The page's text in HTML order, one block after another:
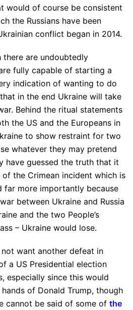
would of course be consistent
the Russians have been
conflict began in 2014.
there are undoubtedly
fully capable of starting a
indication of wanting to do
in the end Ukraine will take
Behind the ritual statements
the US and the Europeans in
to show restraint for two
whatever they may pretend
have guessed the truth that it
of the Crimean incident which is
far more importantly because
between Ukraine and Russia
and the two People’s
– Ukraine would lose.
want another defeat in
a US Presidential election
especially since this would
of Donald Trump, though
cannot be said of some of the